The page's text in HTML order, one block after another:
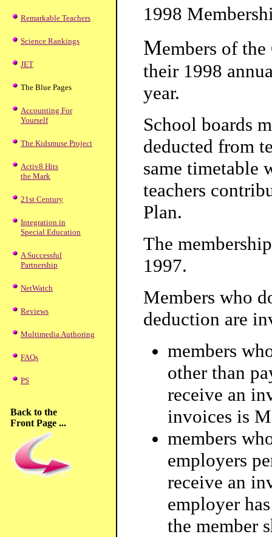
Remarkable Teachers
Science Rankings
JET
The Blue Pages
Accounting For
Yourself
The Kidsmuse Project
Activ8 Hits
the Mark
21st Century
Integration in
Special Education
A Successful
Partnership
NetWatch
Reviews
Multimedia Authoring
FAQs
PS
Back to the
Front Page ...
1998
Members of
their 1998
year.
School boards
deducted from
same timetable
teachers
Plan.
The
1997.
Members who
deduction are
members
other than
receive an
invoices is
members
employers
receive an
employer
the member